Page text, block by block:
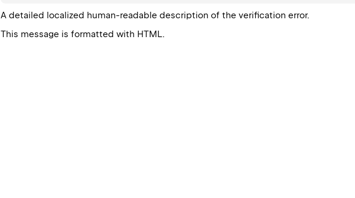
A detailed localized human-readable description of the verification error.
This message is formatted with HTML.